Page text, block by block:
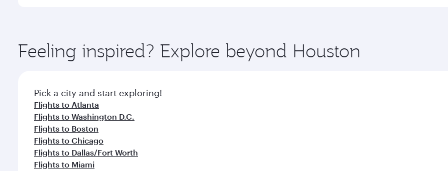
ingredients and inspired by global flavours.
Feeling inspired? Explore beyond Houston
Pick a city and start exploring!
Flights to Atlanta
Flights to Washington D.C.
Flights to Boston
Flights to Chicago
Flights to Dallas/Fort Worth
Flights to Miami